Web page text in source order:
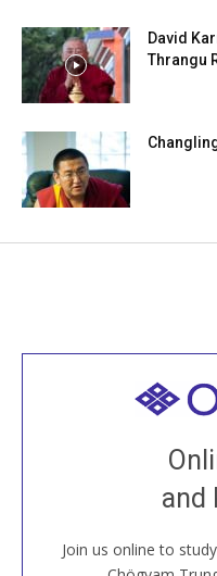
David
Thrangu
and
Join us online to
Join recorded and
House, practice with